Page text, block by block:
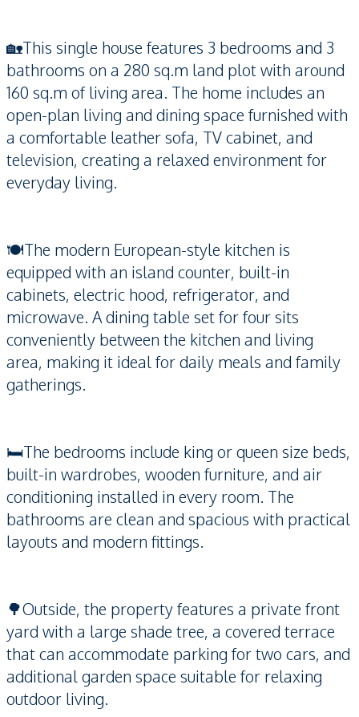
🏡This single house features 3 bedrooms and 3
bathrooms on a 280 sq.m land plot with around
160 sq.m of living area. The home includes an
open-plan living and dining space furnished with
a comfortable leather sofa, TV cabinet, and
television, creating a relaxed environment for
everyday living.
🍽️The modern European-style kitchen is
equipped with an island counter, built-in
cabinets, electric hood, refrigerator, and
microwave. A dining table set for four sits
conveniently between the kitchen and living
area, making it ideal for daily meals and family
gatherings.
🛏️The bedrooms include king or queen size beds,
built-in wardrobes, wooden furniture, and air
conditioning installed in every room. The
bathrooms are clean and spacious with practical
layouts and modern fittings.
🌳Outside, the property features a private front
yard with a large shade tree, a covered terrace
that can accommodate parking for two cars, and
additional garden space suitable for relaxing
outdoor living.